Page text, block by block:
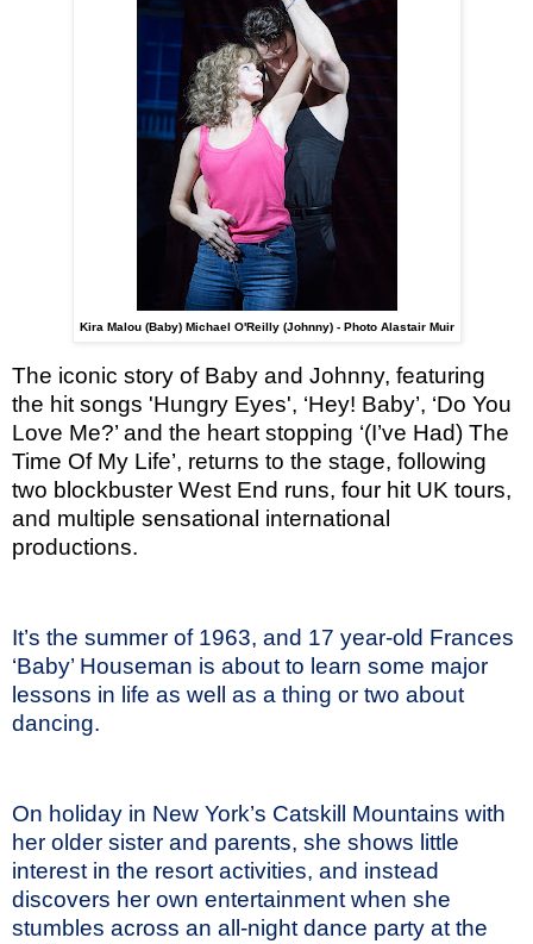
Kira Malou (Baby) Michael O'Reilly (Johnny) - Photo Alastair Muir
The iconic story of Baby and Johnny, featuring
the hit songs 'Hungry Eyes', ‘Hey! Baby’, ‘Do You
Love Me?’ and the heart stopping ‘(I’ve Had) The
Time Of My Life’, returns to the stage, following
two blockbuster West End runs, four hit UK tours,
and multiple sensational international
productions.
It’s the summer of 1963, and 17 year-old Frances
‘Baby’ Houseman is about to learn some major
lessons in life as well as a thing or two about
dancing.
On holiday in New York’s Catskill Mountains with
her older sister and parents, she shows little
interest in the resort activities, and instead
discovers her own entertainment when she
stumbles across an all-night dance party at the